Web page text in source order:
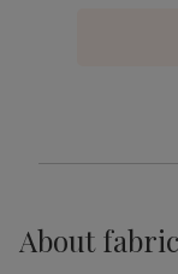
About